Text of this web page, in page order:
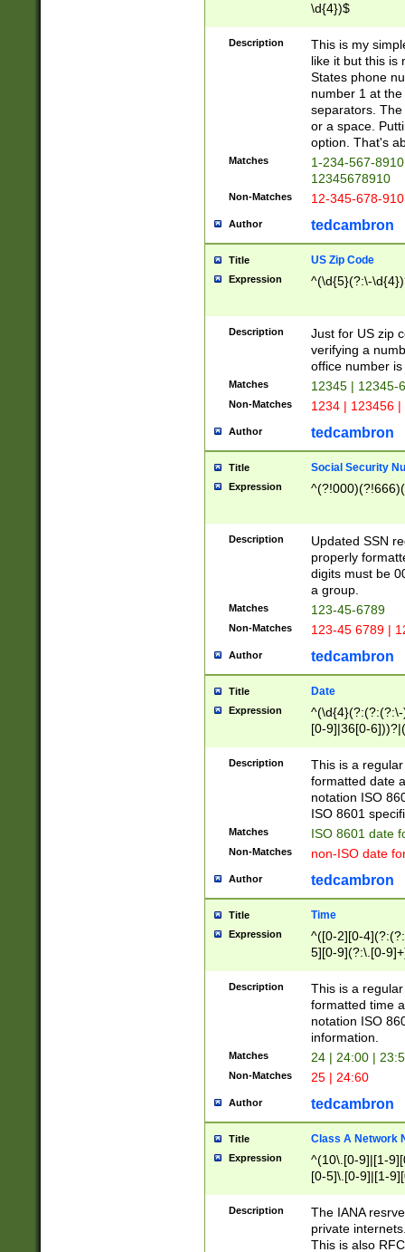
\d{4})$
Description
This is my
like it but this is
States phone
number 1 at
separators.
or a space.
option. That's
Matches
1-234-567-
12345678910
Non-Matches 12-345-678-
Author tedcambron
Title US Zip Code
Expression ^(\d{5}(?:\-
Description
Just for US zip
verifying a
office number
Matches 12345 | 12345-
Non-Matches 1234 | 123456
Author tedcambron
Title Social Security
Expression
Description
Updated SSN
properly
digits must be
a group.
Matches 123-45-6789
Non-Matches 123-45 6789 |
Author tedcambron
Title Date
Expression
[0-9]|36[0-
2]|0[1-9])(?:\-
9]|[1-4][0-9]5[0-
(?:\-)?[1-
Description
This is a
formatted date
notation ISO
ISO 8601
Matches ISO 8601 date
Non-Matches non-ISO date
Author tedcambron
Title Time
Expression
^([0-2][0-
5][0-9](?:\.[0-
Description
This is a
formatted time
notation ISO
information.
Matches 24 | 24:00 |
Non-Matches 25 | 24:60
Author tedcambron
Title Class A Network
Expression
^(10\.[0-9]|[1-
[0-5]\.[0-9]|[1-
Description
The IANA
private
This is also